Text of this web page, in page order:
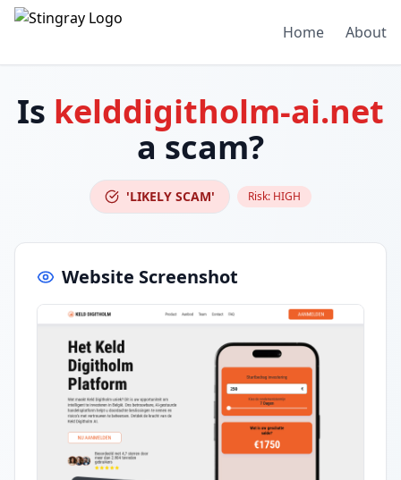
Home About
Is kelddigitholm-ai.net
a scam?
'LIKELY SCAM' Risk: HIGH
Website Screenshot